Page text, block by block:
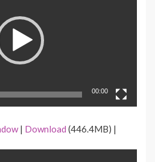
00:00
| Download (446.4MB) |